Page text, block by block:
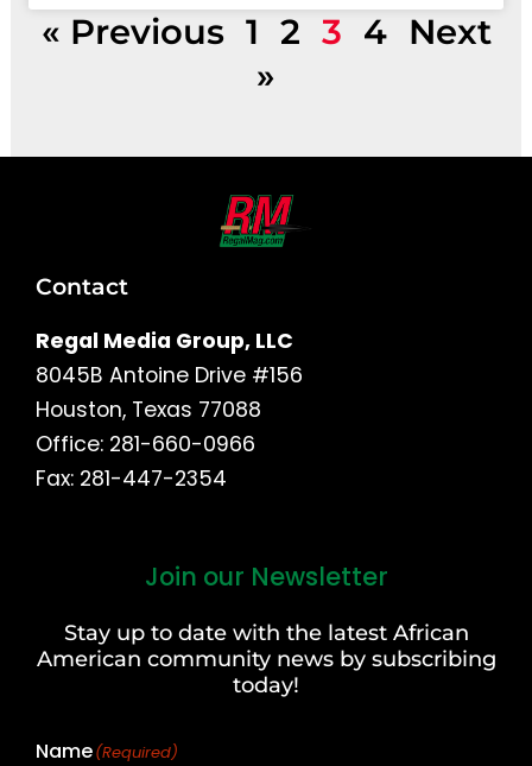
« Previous 1 2 3 4 Next
»
Contact
Regal Media Group, LLC
8045B Antoine Drive #156
Houston, Texas 77088
Office: 281-660-0966
Fax: 281-447-2354
Join our Newsletter
Stay up to date with the latest African
American community news by subscribing
today!
Name(Required)
Last